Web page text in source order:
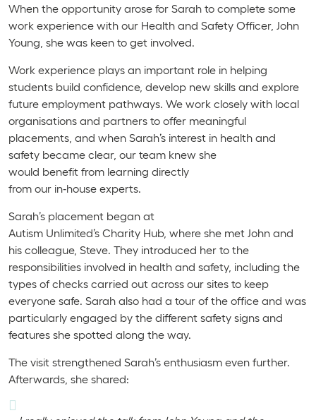
When the opportunity arose for Sarah to complete some
work experience with our Health and Safety Officer, John
Young, she was keen to get involved.
Work experience plays an important role in helping
students build confidence, develop new skills and explore
future employment pathways. We work closely with local
organisations and partners to offer meaningful
placements, and when Sarah’s interest in health and
safety became clear, our team knew she
would benefit from learning directly
from our in‑house experts.
Sarah’s placement began at
Autism Unlimited’s Charity Hub, where she met John and
his colleague, Steve. They introduced her to the
responsibilities involved in health and safety, including the
types of checks carried out across our sites to keep
everyone safe. Sarah also had a tour of the office and was
particularly engaged by the different safety signs and
features she spotted along the way.
The visit strengthened Sarah’s enthusiasm even further.
Afterwards, she shared: